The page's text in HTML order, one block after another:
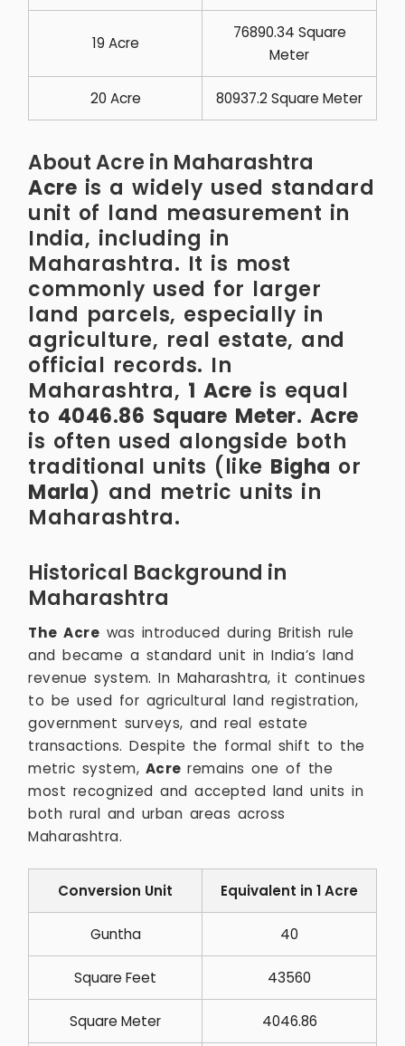
19 Acre
76890.34 Square
Meter
20 Acre 80937.2 Square Meter
About Acre in Maharashtra
Acre is a widely used standard
unit of land measurement in
India, including in
Maharashtra. It is most
commonly used for larger
land parcels, especially in
agriculture, real estate, and
official records. In
Maharashtra, 1 Acre is equal
to 4046.86 Square Meter. Acre
is often used alongside both
traditional units (like Bigha or
Marla) and metric units in
Maharashtra.
Historical Background in
Maharashtra
The Acre was introduced during British rule
and became a standard unit in India’s land
revenue system. In Maharashtra, it continues
to be used for agricultural land registration,
government surveys, and real estate
transactions. Despite the formal shift to the
metric system, Acre remains one of the
most recognized and accepted land units in
both rural and urban areas across
Maharashtra.
Conversion Unit Equivalent in 1 Acre
Guntha 40
Square Feet 43560
Square Meter 4046.86